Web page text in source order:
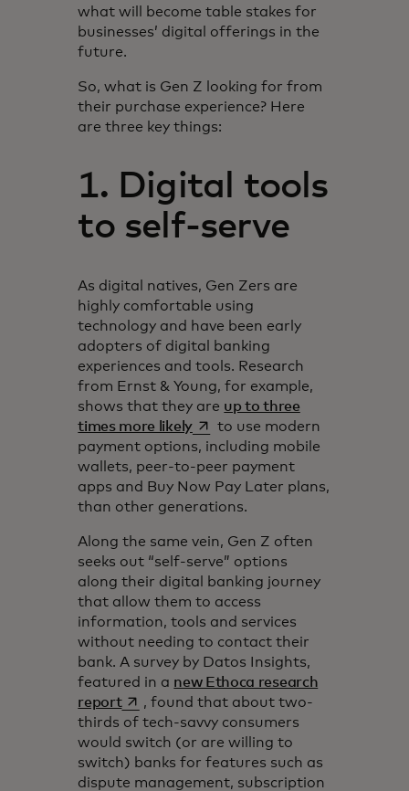
what will become table stakes for
businesses’ digital offerings in the
future.
So, what is Gen Z looking for from
their purchase experience? Here
are three key things:
1. Digital tools
to self-serve
As digital natives, Gen Zers are
highly comfortable using
technology and have been early
adopters of digital banking
experiences and tools. Research
from Ernst & Young, for example,
shows that they are up to three
times more likelyopens in a new tab
to use modern
payment options, including mobile
wallets, peer-to-peer payment
apps and Buy Now Pay Later plans,
than other generations.
Along the same vein, Gen Z often
seeks out “self-serve” options
along their digital banking journey
that allow them to access
information, tools and services
without needing to contact their
bank. A survey by Datos Insights,
featured in a new Ethoca research
reportopens in a new tab
, found that about two-
thirds of tech-savvy consumers
would switch (or are willing to
switch) banks for features such as
dispute management, subscription